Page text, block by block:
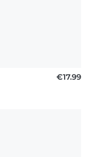
€17.99